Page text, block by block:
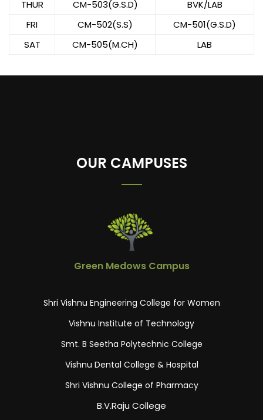
THUR CM-503(G.S.D)
BVK/LAB
FRI
CM-502(S.S)
CM-501(G.S.D)
SAT
CM-505(M.CH) LAB
OUR CAMPUSES
Green Medows Campus
Shri Vishnu Engineering College for Women
Vishnu Institute of Technology
Smt. B Seetha Polytechnic College
Vishnu Dental College & Hospital
Shri Vishnu College of Pharmacy
B.V.Raju College